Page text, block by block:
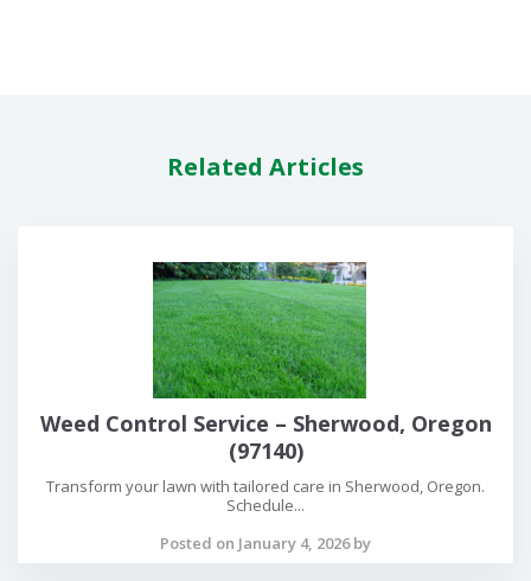
Related Articles
Weed Control Service – Sherwood, Oregon
(97140)
Transform your lawn with tailored care in Sherwood, Oregon.
Schedule...
Posted on January 4, 2026 by